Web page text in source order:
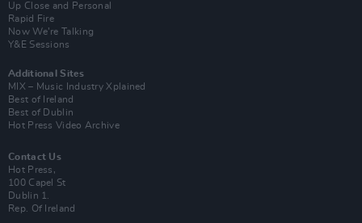
Up Close and Personal
Rapid Fire
Now We’re Talking
Y&E Sessions
Additional Sites
MIX – Music Industry Xplained
Best of Ireland
Best of Dublin
Hot Press Video Archive
Contact Us
Hot Press,
100 Capel St
Dublin 1.
Rep. Of Ireland